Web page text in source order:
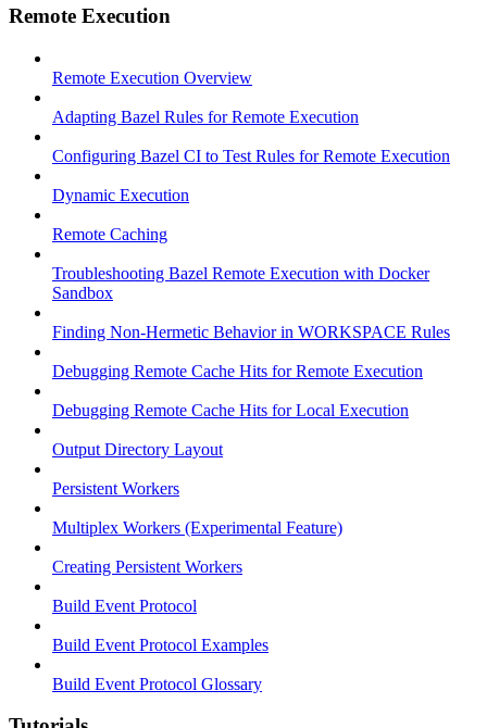
Remote Execution
Remote Execution Overview
Adapting Bazel Rules for Remote Execution
Configuring Bazel CI to Test Rules for Remote Execution
Dynamic Execution
Remote Caching
Troubleshooting Bazel Remote Execution with Docker
Sandbox
Finding Non-Hermetic Behavior in WORKSPACE Rules
Debugging Remote Cache Hits for Remote Execution
Debugging Remote Cache Hits for Local Execution
Output Directory Layout
Persistent Workers
Multiplex Workers (Experimental Feature)
Creating Persistent Workers
Build Event Protocol
Build Event Protocol Examples
Build Event Protocol Glossary